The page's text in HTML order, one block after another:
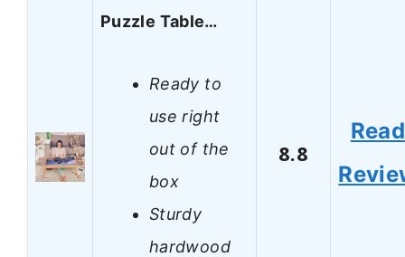
Puzzle Table…
Ready to
use right
out of the
box
Sturdy
hardwood
8.8
Read